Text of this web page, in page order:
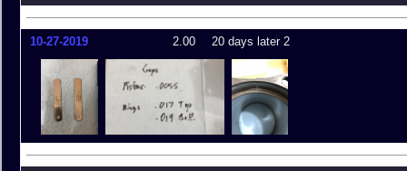
10-27-2019 2.00 20 days later 2